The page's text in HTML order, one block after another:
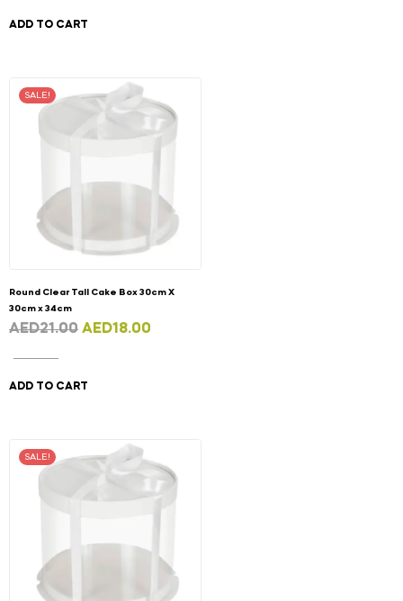
ADD TO CART
SALE!
Round Clear Tall Cake Box 30cm X
30cm x 34cm
AED21.00 AED18.00
ADD TO CART
SALE!